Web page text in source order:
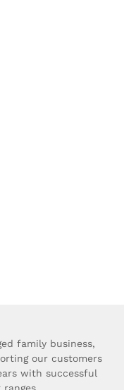
family business,
our customers
with successful